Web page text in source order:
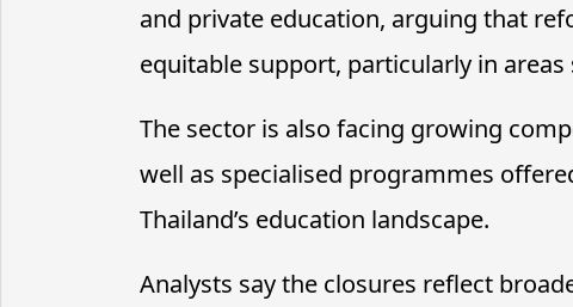
and private education, arguing that
equitable support, particularly in
The sector is also facing growing
well as specialised programmes
Thailand’s education landscape.
Analysts say the closures reflect